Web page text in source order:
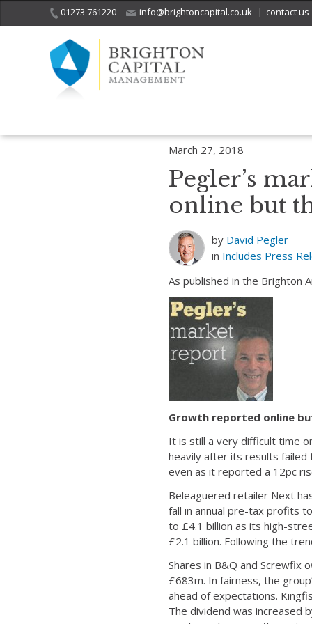
01273 761220 info@brightoncapital.co.uk | contact us
March 27, 2018
Pegler’s
online but
by David Pegler
in Includes Press
As published in the Brighton
Growth reported online
It is still a very difficult time
heavily after its results failed
even as it reported a 12pc
Beleaguered retailer Next
fall in annual pre-tax profits
to £4.1 billion as its high-
£2.1 billion. Following the
Shares in B&Q and
£683m. In fairness, the
ahead of expectations.
The dividend was increased